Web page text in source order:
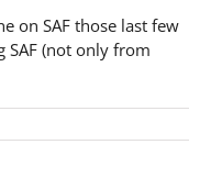
on SAF those last few
SAF (not only from